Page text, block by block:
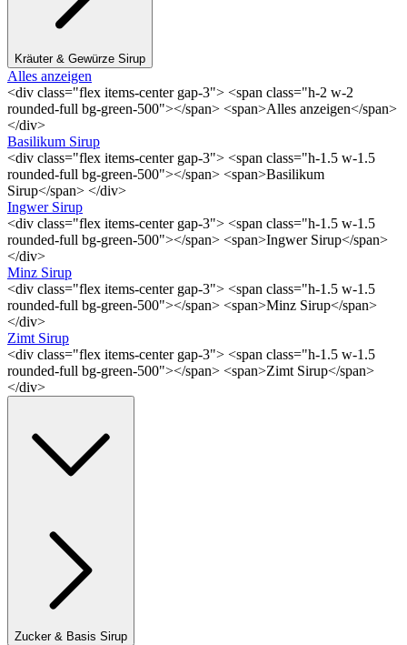
Kräuter & Gewürze Sirup
Alles anzeigen
<div class="flex items-center gap-3"> <span class="h-2 w-2
rounded-full bg-green-500"></span> <span>Alles anzeigen</span>
</div>
Basilikum Sirup
<div class="flex items-center gap-3"> <span class="h-1.5 w-1.5
rounded-full bg-green-500"></span> <span>Basilikum
Sirup</span> </div>
Ingwer Sirup
<div class="flex items-center gap-3"> <span class="h-1.5 w-1.5
rounded-full bg-green-500"></span> <span>Ingwer Sirup</span>
</div>
Minz Sirup
<div class="flex items-center gap-3"> <span class="h-1.5 w-1.5
rounded-full bg-green-500"></span> <span>Minz Sirup</span>
</div>
Zimt Sirup
<div class="flex items-center gap-3"> <span class="h-1.5 w-1.5
rounded-full bg-green-500"></span> <span>Zimt Sirup</span>
</div>
Zucker & Basis Sirup